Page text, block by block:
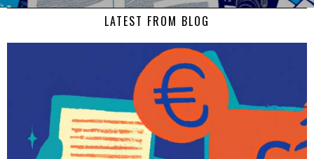
LATEST FROM BLOG